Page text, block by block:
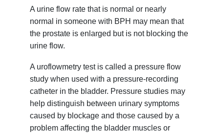
A urine flow rate that is normal or nearly
normal in someone with BPH may mean that
the prostate is enlarged but is not blocking the
urine flow.
A uroflowmetry test is called a pressure flow
study when used with a pressure-recording
catheter in the bladder. Pressure studies may
help distinguish between urinary symptoms
caused by blockage and those caused by a
problem affecting the bladder muscles or